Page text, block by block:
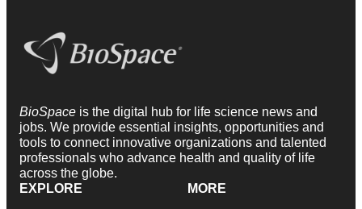
BioSpace is the digital hub for life science news and
jobs. We provide essential insights, opportunities and
tools to connect innovative organizations and talented
professionals who advance health and quality of life
across the globe.
EXPLORE
MORE